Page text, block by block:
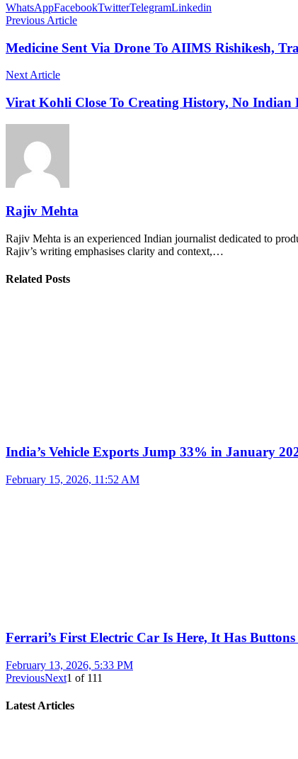
WhatsAppFacebookTwitterTelegramLinkedin
Previous Article
Medicine Sent Via Drone To AIIMS Rishikesh,
Next Article
Virat Kohli Close To Creating History, No Indian
Rajiv Mehta
Rajiv Mehta is an experienced Indian journalist dedicated to
Rajiv’s writing emphasises clarity and context,…
Related Posts
India’s Vehicle Exports Jump 33% in January
February 15, 2026, 11:52 AM
Ferrari’s First Electric Car Is Here, It Has Buttons
February 13, 2026, 5:33 PM
PreviousNext1 of 111
Latest Articles